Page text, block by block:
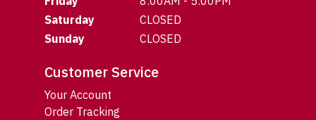
Saturday
CLOSED
Sunday
CLOSED
Customer Service
Your Account
Order Tracking